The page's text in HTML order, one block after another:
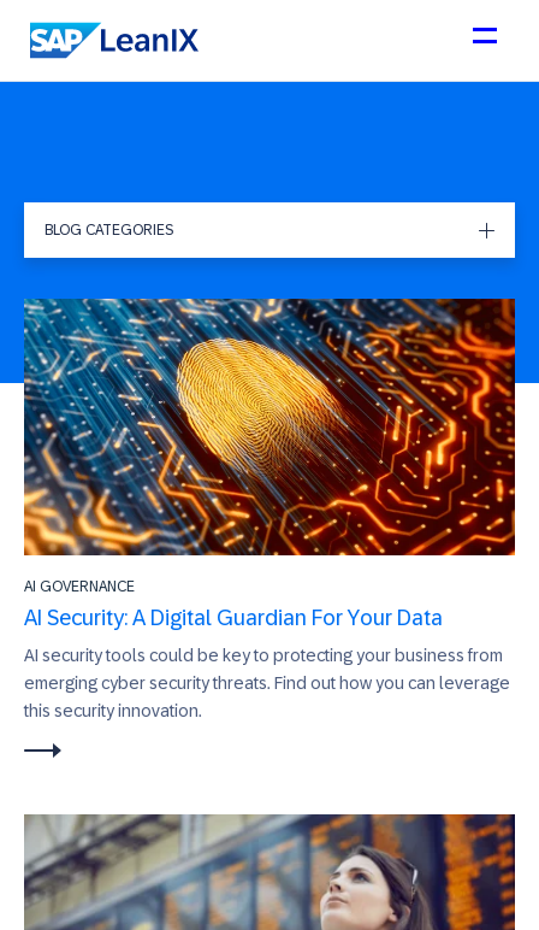
AI GOVERNANCE
AI Security: A Digital Guardian For Your Data
AI security tools could be key to protecting your business from
emerging cyber security threats. Find out how you can leverage
this security innovation.
BLOG CATEGORIES